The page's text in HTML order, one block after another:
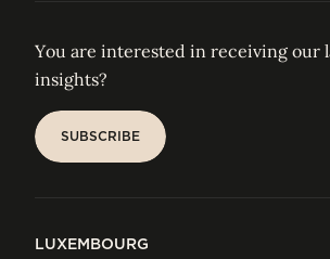
You are interested in receiving our
insights?
SUBSCRIBE
LUXEMBOURG